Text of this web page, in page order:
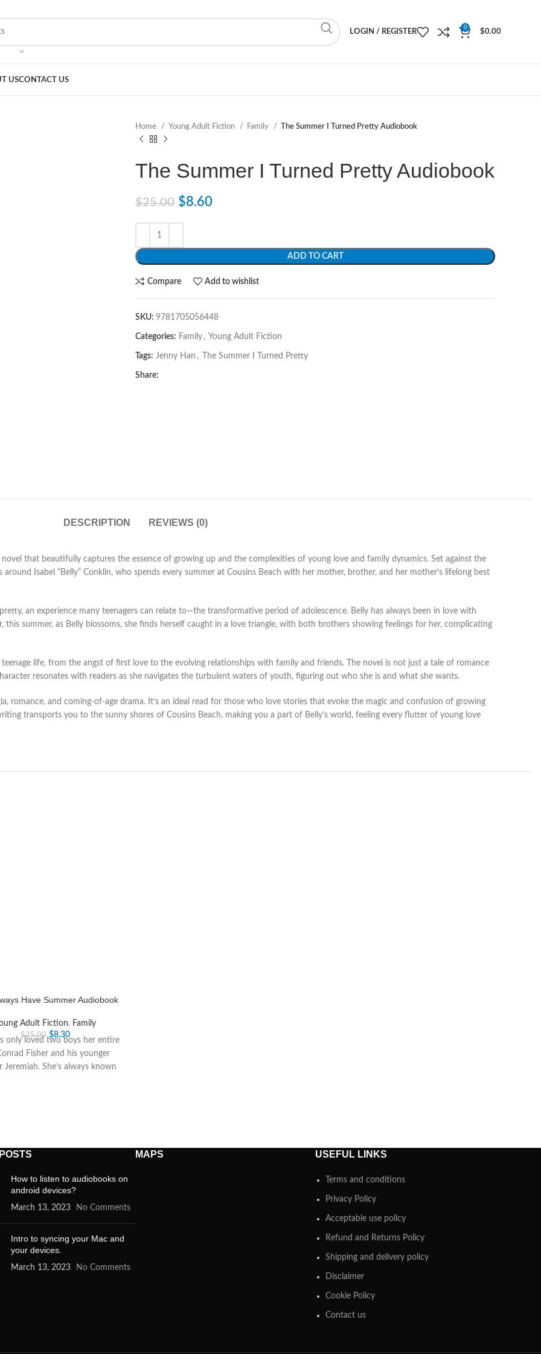
LOGIN / REGISTER
0
$0.00
USCONTACT US
Home Young Adult Fiction Family The Summer I Turned Pretty Audiobook
The Summer I Turned Pretty Audiobook
$25.00 $8.60
ADD TO CART
Compare Add to wishlist
SKU: 9781705056448
Categories: Family , Young Adult Fiction
Tags: Jenny Han , The Summer I Turned Pretty
Share:
DESCRIPTION REVIEWS (0)
that beautifully captures the essence of growing up and the complexities of young love and family dynamics. Set against the
Isabel “Belly” Conklin, who spends every summer at Cousins Beach with her mother, brother, and her mother’s lifelong best
an experience many teenagers can relate to—the transformative period of adolescence. Belly has always been in love with
summer, as Belly blossoms, she finds herself caught in a love triangle, with both brothers showing feelings for her, complicating
life, from the angst of first love to the evolving relationships with family and friends. The novel is not just a tale of romance
resonates with readers as she navigates the turbulent waters of youth, figuring out who she is and what she wants.
romance, and coming-of-age drama. It’s an ideal read for those who love stories that evoke the magic and confusion of growing
transports you to the sunny shores of Cousins Beach, making you a part of Belly’s world, feeling every flutter of young love
Have Summer Audiobook
Adult Fiction, Family
$25.00 $8.30
only loved two boys her entire
Fisher and his younger
Jeremiah. She’s always known
How to listen to audiobooks on
android devices?
March 13, 2023 No Comments
Intro to syncing your Mac and
your devices.
March 13, 2023 No Comments
MAPS USEFUL LINKS
Terms and conditions
Privacy Policy
Acceptable use policy
Refund and Returns Policy
Shipping and delivery policy
Disclaimer
Cookie Policy
Contact us